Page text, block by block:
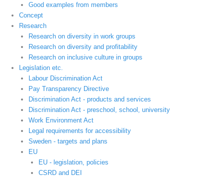
Good examples from members
Concept
Research
Research on diversity in work groups
Research on diversity and profitability
Research on inclusive culture in groups
Legislation etc.
Labour Discrimination Act
Pay Transparency Directive
Discrimination Act - products and services
Discrimination Act - preschool, school, university
Work Environment Act
Legal requirements for accessibility
Sweden - targets and plans
EU
EU - legislation, policies
CSRD and DEI